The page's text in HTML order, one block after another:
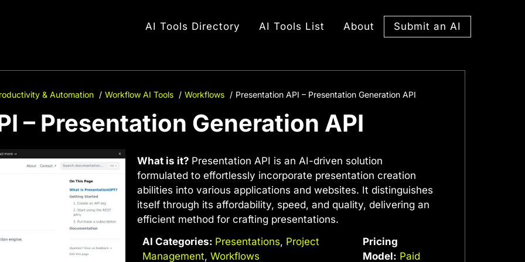
AI Tools Directory AI Tools List About Submit an AI
& Automation Workflow AI Tools Workflows Presentation API – Presentation Generation API
– Presentation Generation API
What is it? Presentation API is an AI-driven solution
formulated to effortlessly incorporate presentation creation
abilities into various applications and websites. It distinguishes
itself through its affordability, speed, and quality, delivering an
efficient method for crafting presentations.
AI Categories: Presentations, Project
Management, Workflows
Pricing
Model: Paid